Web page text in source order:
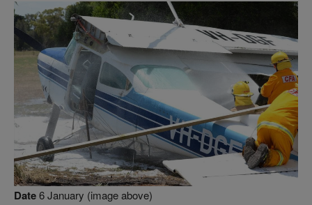
Date6 January (image above)